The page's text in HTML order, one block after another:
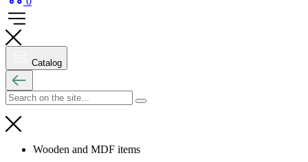
Catalog
Wooden and MDF items